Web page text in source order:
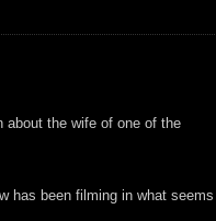
about the wife of one of the
has been filming in what seems